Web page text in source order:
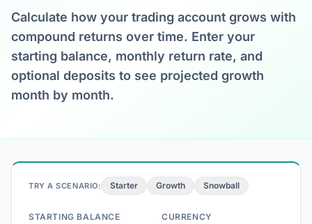
Calculate how your trading account grows with
compound returns over time. Enter your
starting balance, monthly return rate, and
optional deposits to see projected growth
month by month.
TRY A SCENARIO: Starter Growth Snowball
STARTING BALANCE CURRENCY